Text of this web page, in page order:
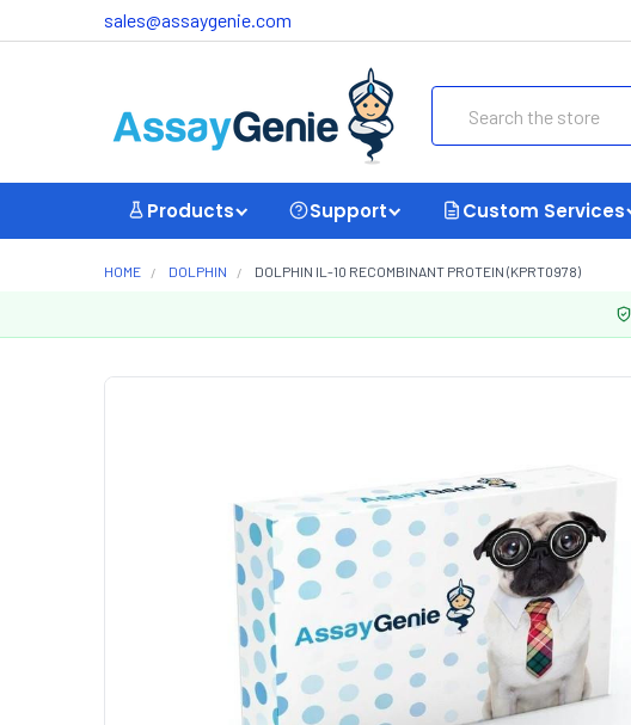
sales@assaygenie.com
Products Support Custom Services
HOME DOLPHIN DOLPHIN IL-10 RECOMBINANT PROTEIN (KPRT0978)